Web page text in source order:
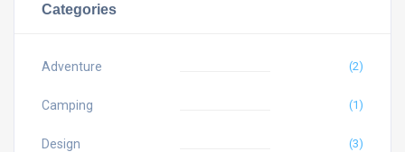
Categories
Adventure (2)
Camping (1)
Design (3)